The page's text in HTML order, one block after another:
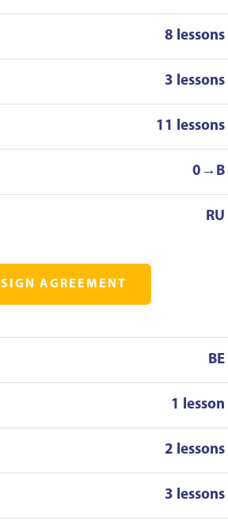
8 lessons
3 lessons
11 lessons
0→B
RU
SIGN AGREEMENT
BE
1 lesson
2 lessons
3 lessons